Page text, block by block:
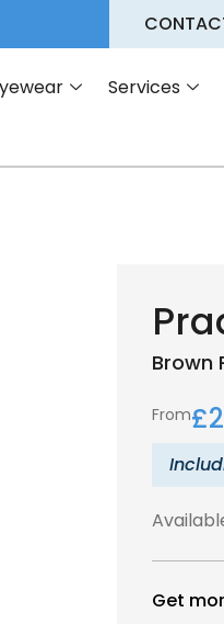
Services
Brown
From£
Get